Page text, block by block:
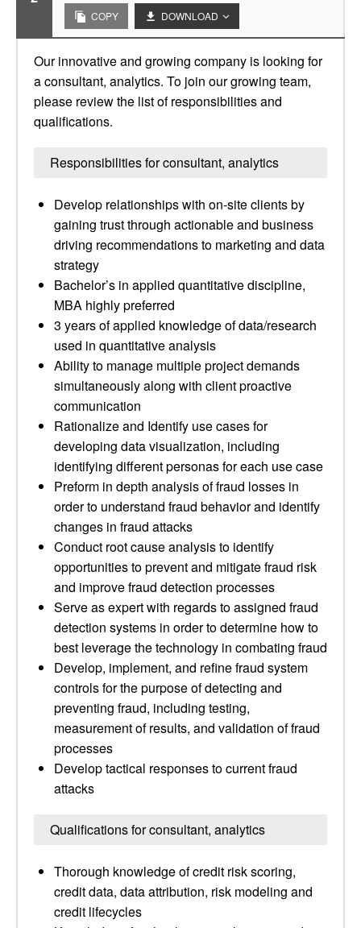
COPY DOWNLOAD
Our innovative and growing company is looking for
a consultant, analytics. To join our growing team,
please review the list of responsibilities and
qualifications.
Responsibilities for consultant, analytics
Develop relationships with on-site clients by
gaining trust through actionable and business
driving recommendations to marketing and data
strategy
Bachelor’s in applied quantitative discipline,
MBA highly preferred
3 years of applied knowledge of data/research
used in quantitative analysis
Ability to manage multiple project demands
simultaneously along with client proactive
communication
Rationalize and Identify use cases for
developing data visualization, including
identifying different personas for each use case
Preform in depth analysis of fraud losses in
order to understand fraud behavior and identify
changes in fraud attacks
Conduct root cause analysis to identify
opportunities to prevent and mitigate fraud risk
and improve fraud detection processes
Serve as expert with regards to assigned fraud
detection systems in order to determine how to
best leverage the technology in combating fraud
Develop, implement, and refine fraud system
controls for the purpose of detecting and
preventing fraud, including testing,
measurement of results, and validation of fraud
processes
Develop tactical responses to current fraud
attacks
Qualifications for consultant, analytics
Thorough knowledge of credit risk scoring,
credit data, data attribution, risk modeling and
credit lifecycles